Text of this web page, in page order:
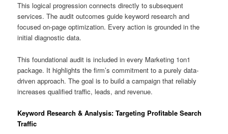
This logical progression connects directly to subsequent
services. The audit outcomes guide keyword research and
focused on-page optimization. Every action is grounded in the
initial diagnostic data.
This foundational audit is included in every Marketing 1on1
package. It highlights the firm’s commitment to a purely data-
driven approach. The goal is to build a campaign that reliably
increases qualified traffic, leads, and revenue.
Keyword Research & Analysis: Targeting Profitable Search
Traffic